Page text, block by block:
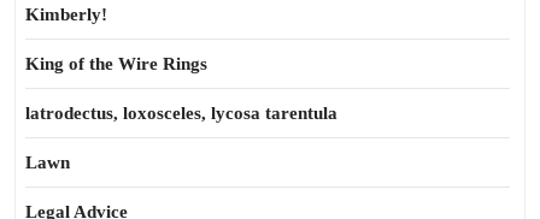
Kimberly!
King of the Wire Rings
latrodectus, loxosceles, lycosa tarentula
Lawn
Legal Advice